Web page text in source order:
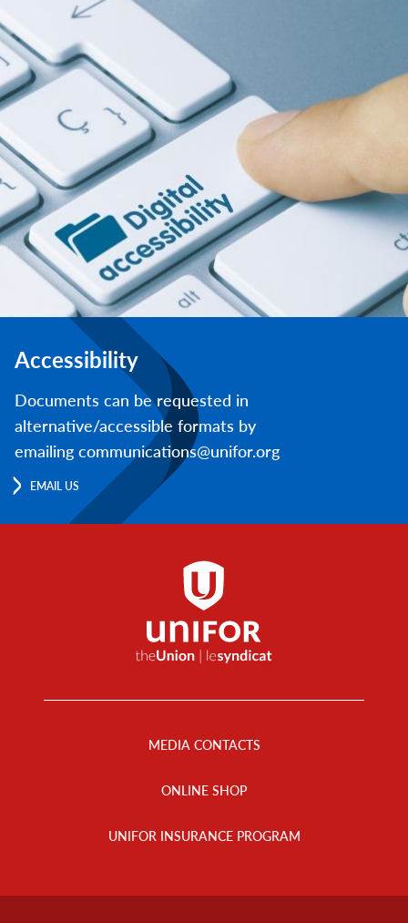
Accessibility
Documents can be requested in
alternative/accessible formats by
emailing communications@unifor.org
EMAIL US
MEDIA CONTACTS
ONLINE SHOP
UNIFOR INSURANCE PROGRAM
Footer